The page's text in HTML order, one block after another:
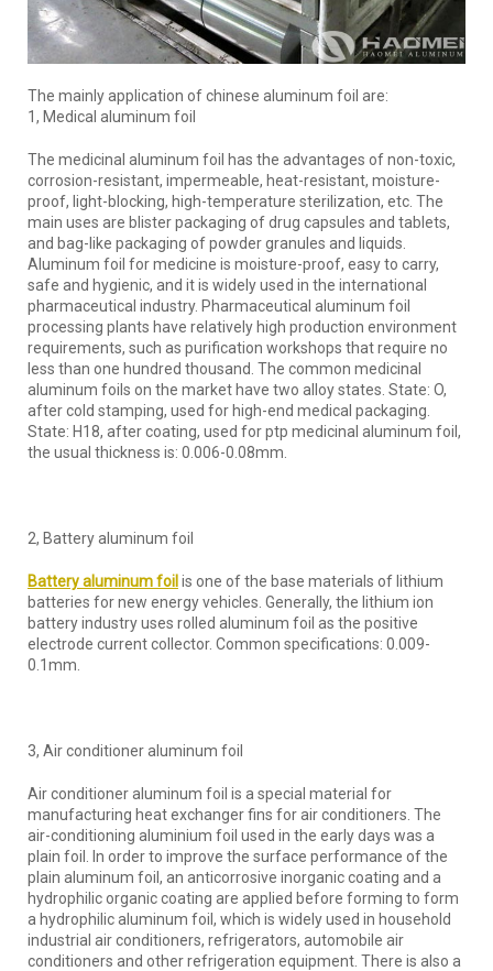
The mainly application of chinese aluminum foil are:
1, Medical aluminum foil
The medicinal aluminum foil has the advantages of non-toxic,
corrosion-resistant, impermeable, heat-resistant, moisture-
proof, light-blocking, high-temperature sterilization, etc. The
main uses are blister packaging of drug capsules and tablets,
and bag-like packaging of powder granules and liquids.
Aluminum foil for medicine is moisture-proof, easy to carry,
safe and hygienic, and it is widely used in the international
pharmaceutical industry. Pharmaceutical aluminum foil
processing plants have relatively high production environment
requirements, such as purification workshops that require no
less than one hundred thousand. The common medicinal
aluminum foils on the market have two alloy states. State: O,
after cold stamping, used for high-end medical packaging.
State: H18, after coating, used for ptp medicinal aluminum foil,
the usual thickness is: 0.006-0.08mm.
2, Battery aluminum foil
Battery aluminum foilis one of the base materials of lithium
batteries for new energy vehicles. Generally, the lithium ion
battery industry uses rolled aluminum foil as the positive
electrode current collector. Common specifications: 0.009-
0.1mm.
3, Air conditioner aluminum foil
Air conditioner aluminum foil is a special material for
manufacturing heat exchanger fins for air conditioners. The
air-conditioning aluminium foil used in the early days was a
plain foil. In order to improve the surface performance of the
plain aluminum foil, an anticorrosive inorganic coating and a
hydrophilic organic coating are applied before forming to form
a hydrophilic aluminum foil, which is widely used in household
industrial air conditioners, refrigerators, automobile air
conditioners and other refrigeration equipment. There is also a